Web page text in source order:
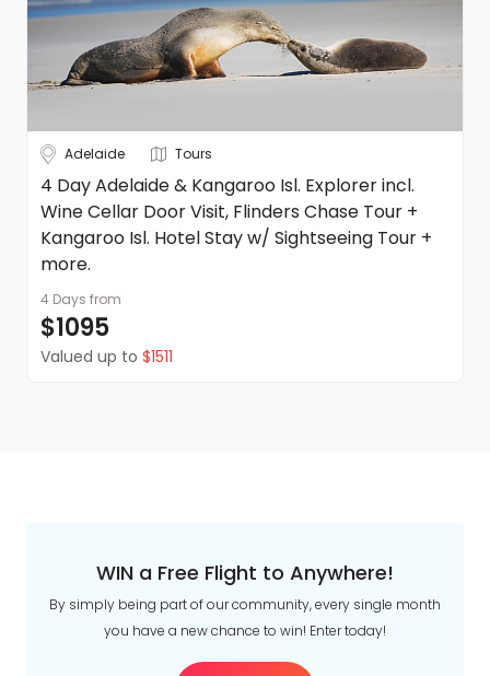
Adelaide Tours
4 Day Adelaide & Kangaroo Isl. Explorer incl.
Wine Cellar Door Visit, Flinders Chase Tour +
Kangaroo Isl. Hotel Stay w/ Sightseeing Tour +
more.
4 Days from
$1095
Valued up to $1511
WIN a Free Flight to Anywhere!
By simply being part of our community, every single month
you have a new chance to win! Enter today!